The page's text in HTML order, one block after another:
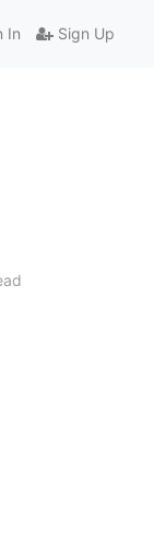
In Sign Up